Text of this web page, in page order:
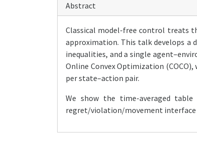
Abstract
Classical model-free control treats
approximation. This talk develops a
inequalities, and a single
Online Convex Optimization
per state–action pair.
We show the time-averaged
regret/violation/movement interface